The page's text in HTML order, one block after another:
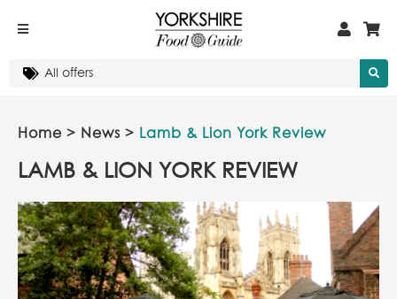
Home > News > Lamb & Lion York Review
LAMB & LION YORK REVIEW